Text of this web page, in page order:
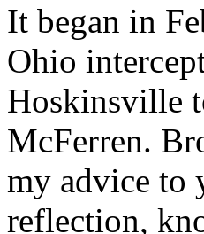
It began in
Ohio
Hoskinsville
McFerren.
my advice to
reflection,